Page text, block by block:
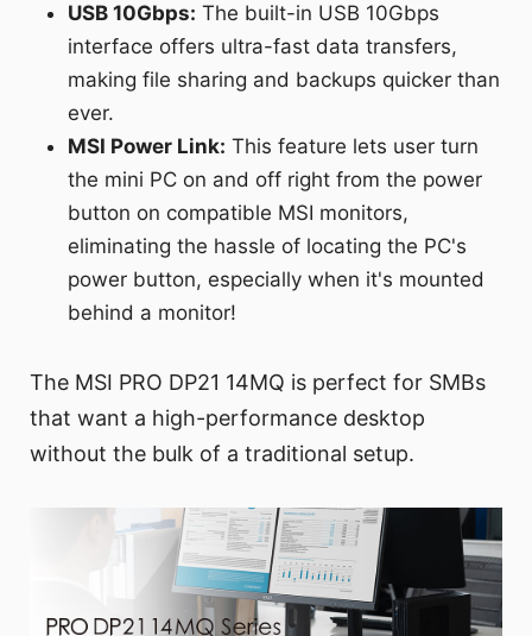
USB 10Gbps: The built-in USB 10Gbps
interface offers ultra-fast data transfers,
making file sharing and backups quicker than
ever.
MSI Power Link: This feature lets user turn
the mini PC on and off right from the power
button on compatible MSI monitors,
eliminating the hassle of locating the PC's
power button, especially when it's mounted
behind a monitor!
The MSI PRO DP21 14MQ is perfect for SMBs
that want a high-performance desktop
without the bulk of a traditional setup.